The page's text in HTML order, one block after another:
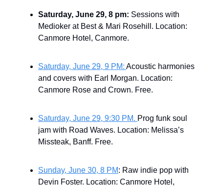
Saturday, June 29, 8 pm: Sessions with
Medioker at Best & Mari Rosehill. Location:
Canmore Hotel, Canmore.
Saturday, June 29, 9 PM: Acoustic harmonies
and covers with Earl Morgan. Location:
Canmore Rose and Crown. Free.
Saturday, June 29, 9:30 PM. Prog funk soul
jam with Road Waves. Location: Melissa’s
Missteak, Banff. Free.
Sunday, June 30, 8 PM: Raw indie pop with
Devin Foster. Location: Canmore Hotel,